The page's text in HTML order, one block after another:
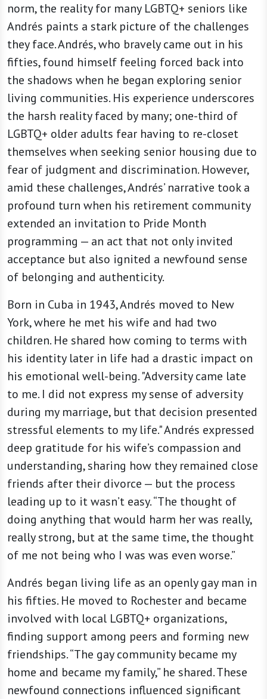
norm, the reality for many LGBTQ+ seniors like
Andrés paints a stark picture of the challenges
they face. Andrés, who bravely came out in his
fifties, found himself feeling forced back into
the shadows when he began exploring senior
living communities. His experience underscores
the harsh reality faced by many; one-third of
LGBTQ+ older adults fear having to re-closet
themselves when seeking senior housing due to
fear of judgment and discrimination. However,
amid these challenges, Andrés’ narrative took a
profound turn when his retirement community
extended an invitation to Pride Month
programming — an act that not only invited
acceptance but also ignited a newfound sense
of belonging and authenticity.
Born in Cuba in 1943, Andrés moved to New
York, where he met his wife and had two
children. He shared how coming to terms with
his identity later in life had a drastic impact on
his emotional well-being. "Adversity came late
to me. I did not express my sense of adversity
during my marriage, but that decision presented
stressful elements to my life." Andrés expressed
deep gratitude for his wife’s compassion and
understanding, sharing how they remained close
friends after their divorce — but the process
leading up to it wasn’t easy. “The thought of
doing anything that would harm her was really,
really strong, but at the same time, the thought
of me not being who I was was even worse.”
Andrés began living life as an openly gay man in
his fifties. He moved to Rochester and became
involved with local LGBTQ+ organizations,
finding support among peers and forming new
friendships. “The gay community became my
home and became my family,” he shared. These
newfound connections influenced significant